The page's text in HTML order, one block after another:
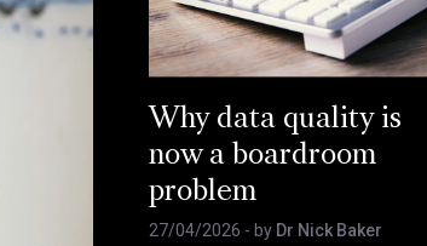
Why data quality is
now a boardroom
problem
27/04/2026 - by Dr Nick Baker